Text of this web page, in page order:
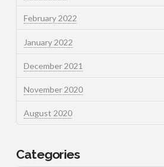
February 2022
January 2022
December 2021
November 2020
August 2020
Categories